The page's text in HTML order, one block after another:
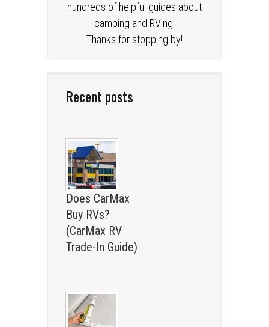
hundreds of helpful guides about
camping and RVing.
Thanks for stopping by!
Recent posts
Does CarMax
Buy RVs?
(CarMax RV
Trade-In Guide)